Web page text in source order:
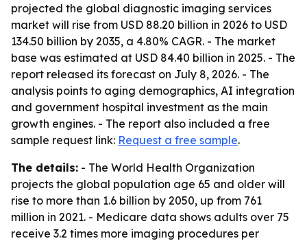
projected the global diagnostic imaging services
market will rise from USD 88.20 billion in 2026 to USD
134.50 billion by 2035, a 4.80% CAGR. - The market
base was estimated at USD 84.40 billion in 2025. - The
report released its forecast on July 8, 2026. - The
analysis points to aging demographics, AI integration
and government hospital investment as the main
growth engines. - The report also included a free
sample request link: Request a free sample.
The details: - The World Health Organization
projects the global population age 65 and older will
rise to more than 1.6 billion by 2050, up from 761
million in 2021. - Medicare data shows adults over 75
receive 3.2 times more imaging procedures per